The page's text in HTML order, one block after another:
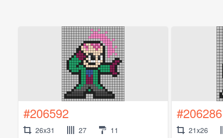
#206592
26x31 27 11
#206286
21x26